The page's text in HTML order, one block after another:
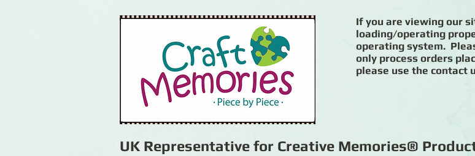
If you are viewing our
loading/operating
operating system.
only process orders
please use the contact
UK Representative for Creative Memories®